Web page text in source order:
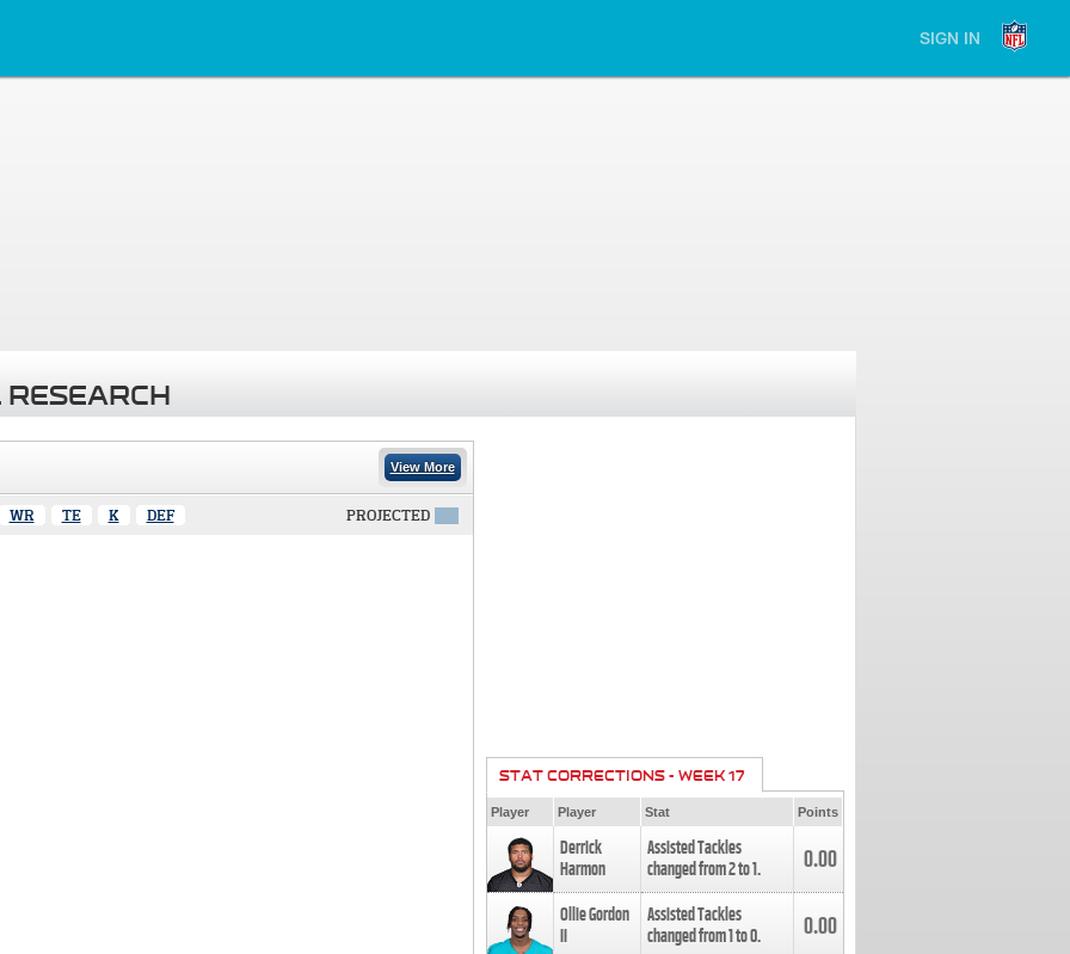
SIGN IN
View More
WR TE K DEF PROJECTED
STAT CORRECTIONS - WEEK 17
Player Player Stat Points
Derrick
Harmon
Assisted Tackles
changed from2to1. 0.00
Ollie Gordon
II
Assisted Tackles
changed from1to0. 0.00